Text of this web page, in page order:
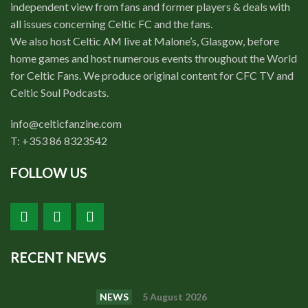
independent view from fans and former players & deals with
all issues concerning Celtic FC and the fans.
We also host Celtic AM live at Malone’s, Glasgow, before
home games and host numerous events throughout the World
for Celtic Fans. We produce original content for CFC TV and
Celtic Soul Podcasts.
info@celticfanzine.com
T: +353 86 8323542
FOLLOW US
RECENT NEWS
NEWS 5 August 2026